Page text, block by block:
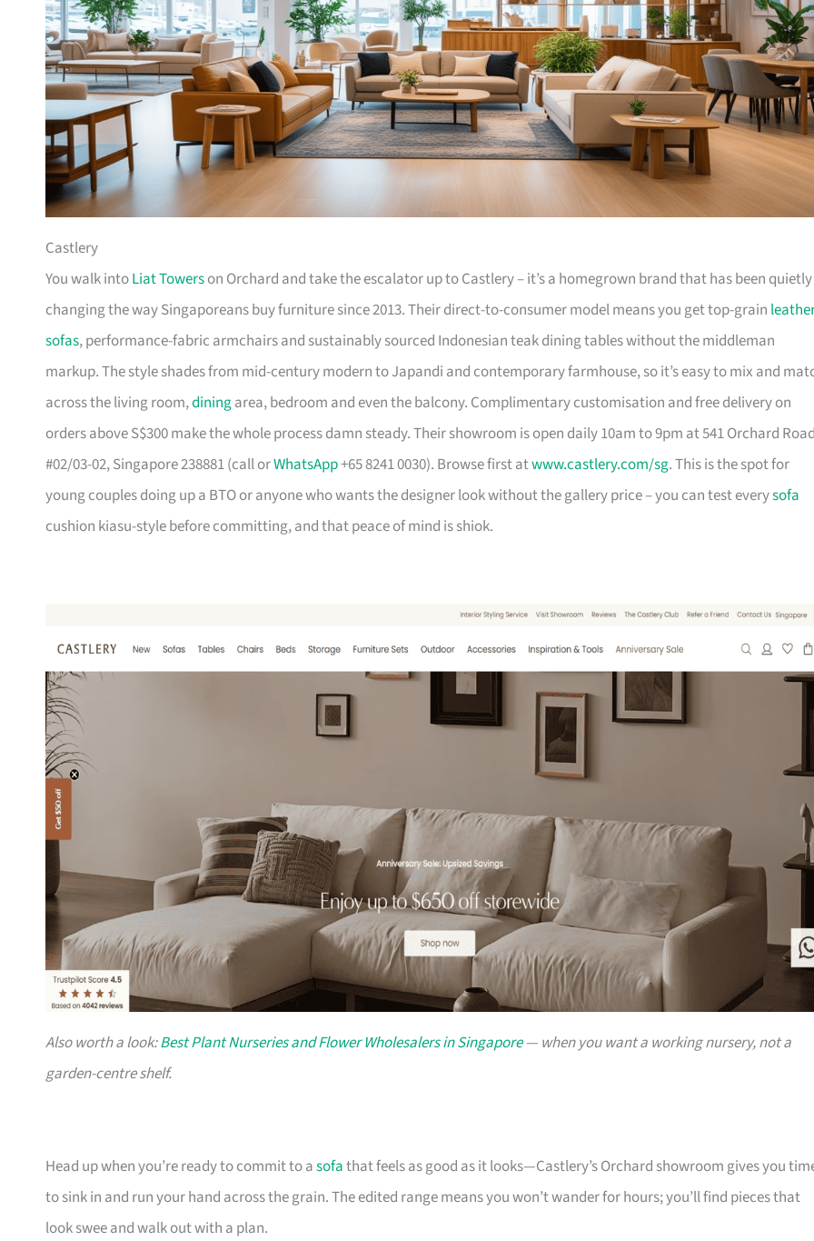
Castlery
You walk intoLiat Towerson Orchard and take the escalator up to Castlery – it’s a homegrown brand that has been quietly
changing the way Singaporeans buy furniture since 2013. Their direct-to-consumer model means you get top-grain
sofas, performance-fabric armchairs and sustainably sourced Indonesian teak dining tables without the middleman
markup. The style shades from mid-century modern to Japandi and contemporary farmhouse, so it’s easy to mix and
across the living room,diningarea, bedroom and even the balcony. Complimentary customisation and free delivery on
orders above S$300 make the whole process damn steady. Their showroom is open daily 10am to 9pm at 541 Orchard
#02/03-02, Singapore 238881 (call orWhatsApp+65 8241 0030). Browse first atwww.castlery.com/sg. This is the spot for
young couples doing up a BTO or anyone who wants the designer look without the gallery price – you can test everysofa
cushion kiasu-style before committing, and that peace of mind is shiok.
Also worth a look:Best Plant Nurseries and Flower Wholesalers in Singapore— when you want a working nursery, not a
garden-centre shelf.
Head up when you’re ready to commit to asofathat feels as good as it looks—Castlery’s Orchard showroom gives you
to sink in and run your hand across the grain. The edited range means you won’t wander for hours; you’ll find pieces that
look swee and walk out with a plan.